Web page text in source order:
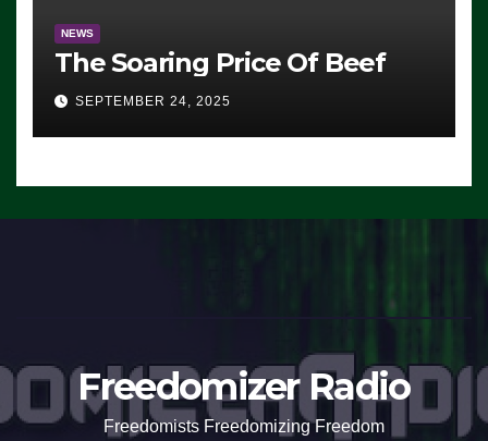
NEWS
The Soaring Price Of Beef
SEPTEMBER 24, 2025
Freedomizer Radio
Freedomists Freedomizing Freedom